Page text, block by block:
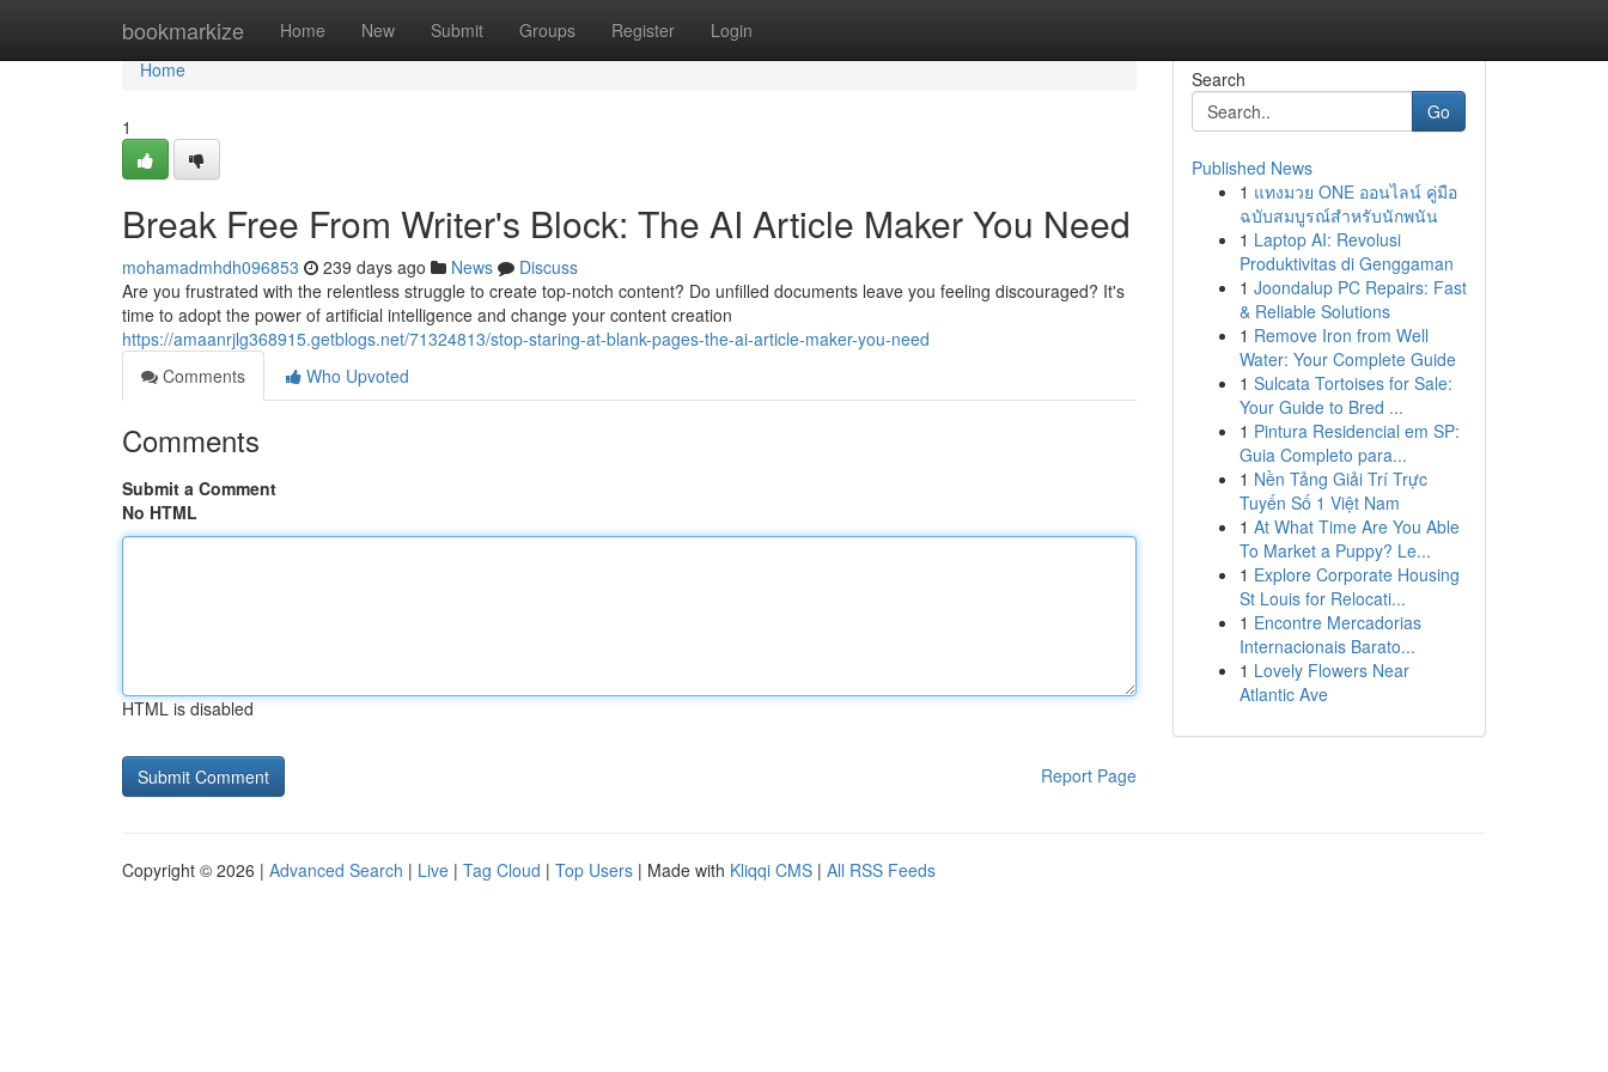
bookmarkize Home New Submit Groups Register Login
Home
Home
1
Break Free From Writer's Block: The AI Article Maker You Need
mohamadmhdh096853 239 days ago News
Discuss
Are you frustrated with the relentless struggle to create top-notch content? Do unfilled documents leave you feeling discouraged? It's
time to adopt the power of artificial intelligence and change your content creation
https://amaanrjlg368915.getblogs.net/71324813/stop-staring-at-blank-pages-the-ai-article-maker-you-need
Comments
Who Upvoted
Comments
Submit a Comment
No HTML
HTML is disabled
Report Page
Search
Go
Published News
1 แทงมวย ONE ออนไลน์ คู่มือ
ฉบับสมบูรณ์สำหรับนักพนัน
1 Laptop AI: Revolusi
Produktivitas di Genggaman
1 Joondalup PC Repairs: Fast
& Reliable Solutions
1 Remove Iron from Well
Water: Your Complete Guide
1 Sulcata Tortoises for Sale:
Your Guide to Bred ...
1 Pintura Residencial em SP:
Guia Completo para...
1 Nền Tảng Giải Trí Trực
Tuyến Số 1 Việt Nam
1 At What Time Are You Able
To Market a Puppy? Le...
1 Explore Corporate Housing
St Louis for Relocati...
1 Encontre Mercadorias
Internacionais Barato...
1 Lovely Flowers Near
Atlantic Ave
Copyright © 2026 | Advanced Search | Live | Tag Cloud | Top Users | Made with Kliqqi CMS | All RSS Feeds